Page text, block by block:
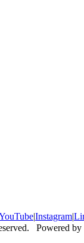
|Instagram|
Powered by